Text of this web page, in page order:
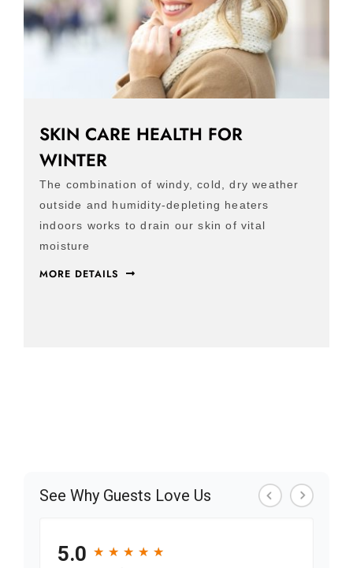
SKIN CARE HEALTH FOR
WINTER
The combination of windy, cold, dry weather
outside and humidity-depleting heaters
indoors works to drain our skin of vital
moisture
MORE DETAILS